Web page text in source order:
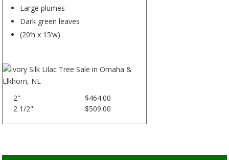
Large plumes
Dark green leaves
(20’h x 15’w)
2"
$464.00
2 1/2"
$509.00